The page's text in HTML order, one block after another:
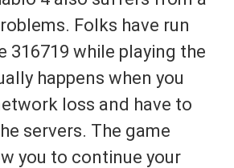
Folks have run
316719 while playing the
happens when you
loss and have to
servers. The game
you to continue your